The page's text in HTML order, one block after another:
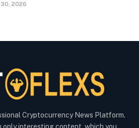
2026
Cryptocurrency News Platform.